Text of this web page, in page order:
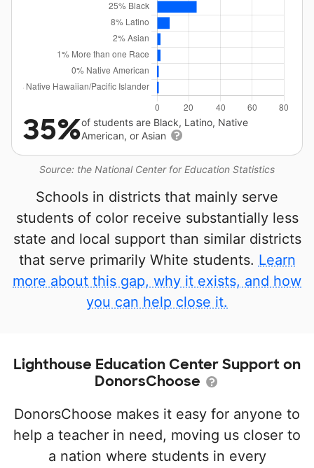
Source: the National Center for Education Statistics
35%of students are Black, Latino, Native
American, or Asian
Schools in districts that mainly serve
students of color receive substantially less
state and local support than similar districts
that serve primarily White students. Learn
more about this gap, why it exists, and how
you can help close it.
Lighthouse Education Center Support on
DonorsChoose
DonorsChoose makes it easy for anyone to
help a teacher in need, moving us closer to
a nation where students in every